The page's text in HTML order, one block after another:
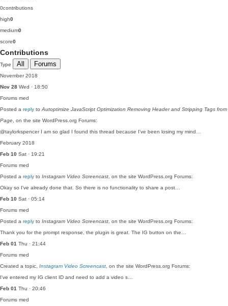
0contributions
high0
medium0
score0
Contributions
Type All Forums
November 2018
Nov 28 Wed · 18:50
Forums med
Posted a reply to Autoptimize JavaScript Optimization Removing Header and Stripping Tags from
Page , on the site WordPress.org Forums:
@taylorkspencer I am so glad I found this thread because I've been losing my mind…
February 2018
Feb 10 Sat · 19:21
Forums med
Posted a reply to Instagram Video Screencast , on the site WordPress.org Forums:
Okay so I've already done that. So there is no functionality to share a post…
Feb 10 Sat · 05:14
Forums med
Posted a reply to Instagram Video Screencast , on the site WordPress.org Forums:
Thank you for the prompt response, the plugin is great. The IG button on the…
Feb 01 Thu · 21:44
Forums med
Created a topic, Instagram Video Screencast , on the site WordPress.org Forums:
I've entered my IG client ID and need to add a video s…
Feb 01 Thu · 20:46
Forums med